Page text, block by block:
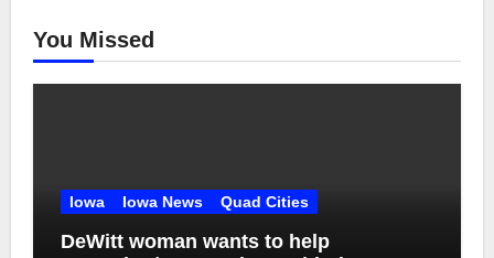
You Missed
Iowa Iowa News Quad Cities
DeWitt woman wants to help